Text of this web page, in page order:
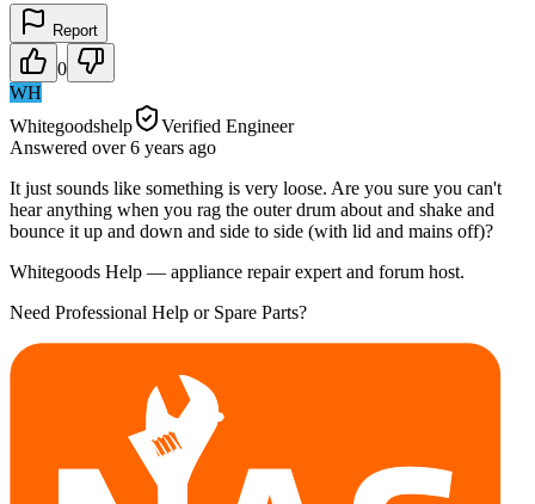
Report
0
WH
Whitegoodshelp
Verified Engineer
Answered over 6 years ago
It just sounds like something is very loose. Are you sure you can't
hear anything when you rag the outer drum about and shake and
bounce it up and down and side to side (with lid and mains off)?
Whitegoods Help — appliance repair expert and forum host.
Need Professional Help or Spare Parts?